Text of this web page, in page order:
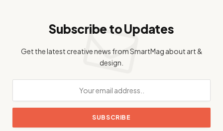
Subscribe to Updates
Get the latest creative news from SmartMag about art &
design.